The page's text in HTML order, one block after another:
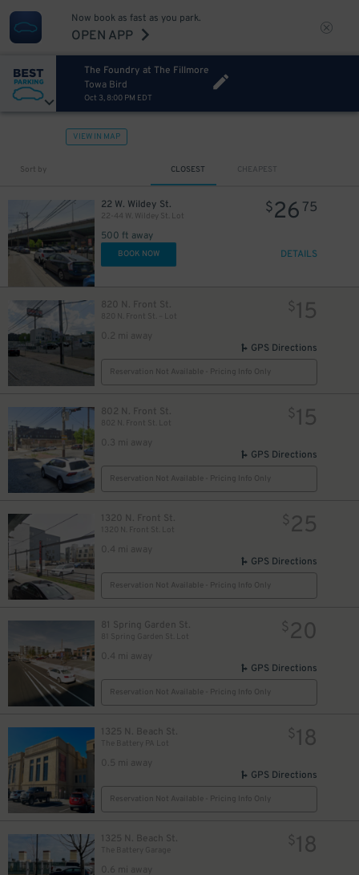
Now book as fast as you park.
OPEN APP
The Foundry at The Fillmore
Towa Bird
Oct 3, 8:00 PM EDT
VIEW IN MAP
Sort by CLOSEST CHEAPEST
22 W. Wildey St.
22-44 W. Wildey St. Lot
500 ft away
$26 75
BOOK NOW DETAILS
820 N. Front St.
820 N. Front St. – Lot
0.2 mi away
$15
GPS Directions
Reservation Not Available - Pricing Info Only
802 N. Front St.
802 N. Front St. Lot
0.3 mi away
$15
GPS Directions
Reservation Not Available - Pricing Info Only
1320 N. Front St.
1320 N. Front St. Lot
0.4 mi away
$25
GPS Directions
Reservation Not Available - Pricing Info Only
81 Spring Garden St.
81 Spring Garden St. Lot
0.4 mi away
$20
GPS Directions
Reservation Not Available - Pricing Info Only
1325 N. Beach St.
The Battery PA Lot
0.5 mi away
$18
GPS Directions
Reservation Not Available - Pricing Info Only
1325 N. Beach St.
The Battery Garage
0.6 mi away
$18